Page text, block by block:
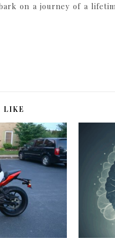
on a journey of a
LIKE